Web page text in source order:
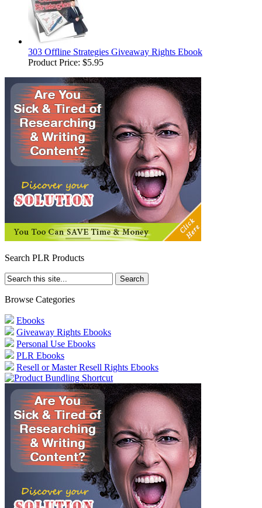
303 Offline Strategies Giveaway Rights Ebook
Product Price: $5.95
Search PLR Products
Browse Categories
Ebooks
Giveaway Rights Ebooks
Personal Use Ebooks
PLR Ebooks
Resell or Master Resell Rights Ebooks